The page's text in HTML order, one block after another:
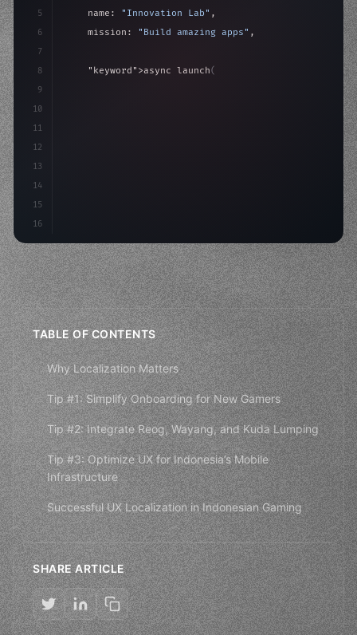
5
6
7
8
9
10
11
12
13
14
15
16
    name:
"Innovation Lab" ,
    mission:
"Build amazing apps" ,
"keyword" >async launch(
>await
TABLE OF CONTENTS
Why Localization Matters
Tip #1: Simplify Onboarding for New Gamers
Tip #2: Integrate Reog, Wayang, and Kuda Lumping
Tip #3: Optimize UX for Indonesia’s Mobile
Infrastructure
Successful UX Localization in Indonesian Gaming
SHARE ARTICLE